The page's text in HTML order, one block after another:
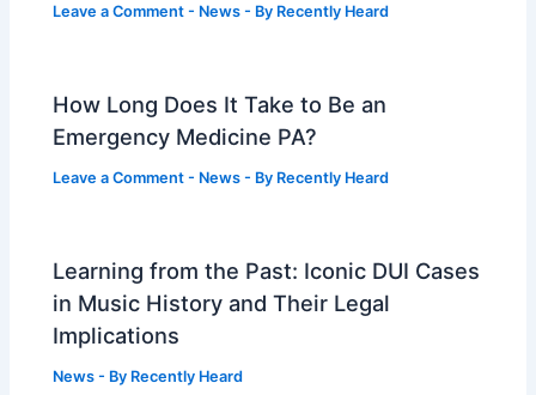
Leave a Comment - News - By Recently Heard
How Long Does It Take to Be an
Emergency Medicine PA?
Leave a Comment - News - By Recently Heard
Learning from the Past: Iconic DUI Cases
in Music History and Their Legal
Implications
News - By Recently Heard